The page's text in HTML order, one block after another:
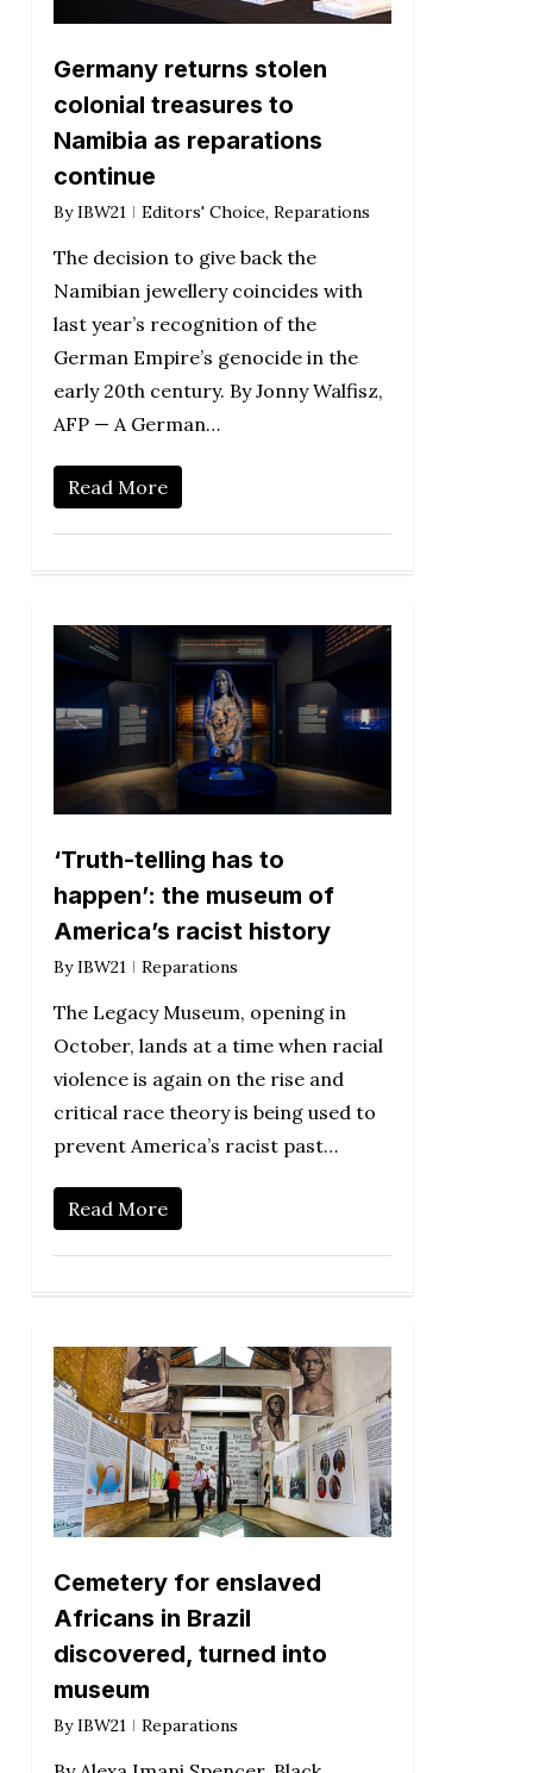
Germany returns stolen
colonial treasures to
Namibia as reparations
continue
By IBW21 Editors' Choice, Reparations
The decision to give back the
Namibian jewellery coincides with
last year’s recognition of the
German Empire’s genocide in the
early 20th century. By Jonny Walfisz,
AFP — A German…
Read More
‘Truth-telling has to
happen’: the museum of
America’s racist history
By IBW21 Reparations
The Legacy Museum, opening in
October, lands at a time when racial
violence is again on the rise and
critical race theory is being used to
prevent America’s racist past…
Read More
Cemetery for enslaved
Africans in Brazil
discovered, turned into
museum
By IBW21 Reparations